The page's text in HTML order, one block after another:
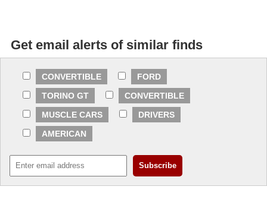
Get email alerts of similar finds
CONVERTIBLE
FORD
TORINO GT
CONVERTIBLE
MUSCLE CARS
DRIVERS
AMERICAN